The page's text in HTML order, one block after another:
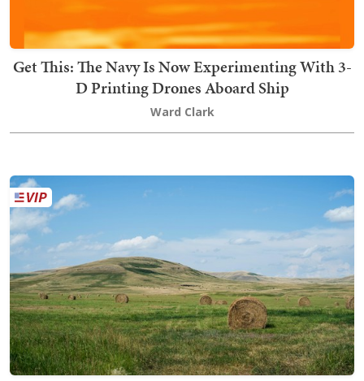
Get This: The Navy Is Now Experimenting With 3-
D Printing Drones Aboard Ship
Ward Clark